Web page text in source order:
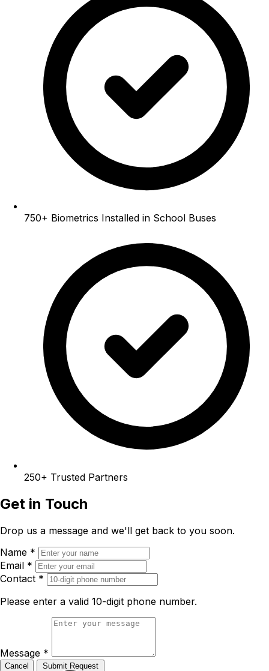
750+ Biometrics Installed in School Buses
250+ Trusted Partners
Get in Touch
Drop us a message and we'll get back to you soon.
Name *
Email *
Contact *
Please enter a valid 10-digit phone number.
Message *
Cancel Submit Request